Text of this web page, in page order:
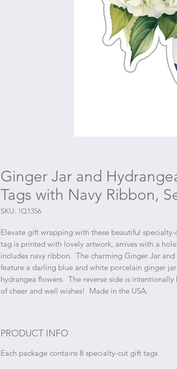
Ginger Jar and
Tags with Navy Ribbon,
SKU: !Q1356
Elevate gift wrapping with these beautiful
tag is printed with lovely artwork, arrives with a
includes navy ribbon. The charming Ginger Jar
feature a darling blue and white porcelain ginger
hydrangea flowers. The reverse side is
of cheer and well wishes! Made in the USA.
PRODUCT INFO
Each package contains 8 specialty-cut gift tags